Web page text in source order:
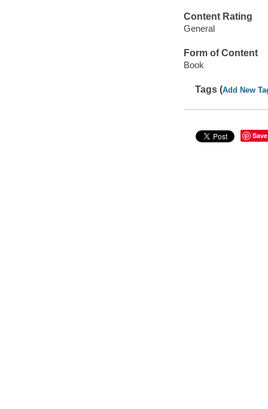
Content Rating
General
Form of Content
Book
Tags (Add New
Save